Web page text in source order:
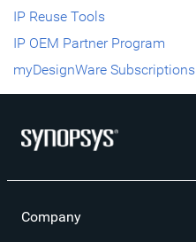
IP Reuse Tools
IP OEM Partner Program
myDesignWare Subscriptions
Company